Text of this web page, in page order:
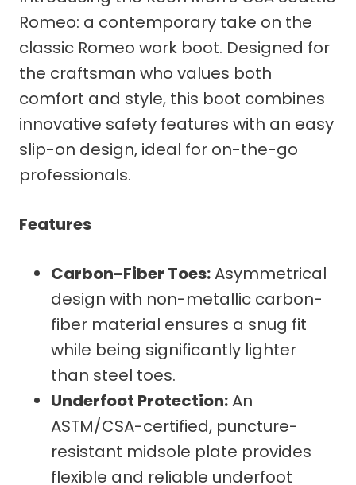
Romeo: a contemporary take on the
classic Romeo work boot. Designed for
the craftsman who values both
comfort and style, this boot combines
innovative safety features with an easy
slip-on design, ideal for on-the-go
professionals.
Features
Carbon-Fiber Toes:Asymmetrical
design with non-metallic carbon-
fiber material ensures a snug fit
while being significantly lighter
than steel toes.
Underfoot Protection:An
ASTM/CSA-certified, puncture-
resistant midsole plate provides
flexible and reliable underfoot